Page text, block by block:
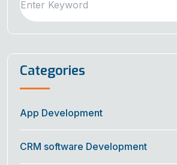
Categories
App Development
CRM software Development